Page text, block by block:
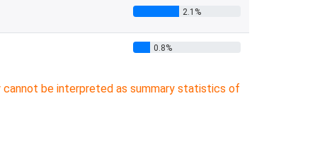
2.1%
0.8%
be interpreted as summary statistics of